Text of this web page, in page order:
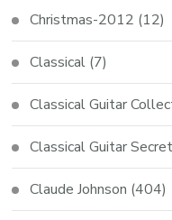
Christmas-2012 (12)
Classical (7)
Classical Guitar
Classical Guitar
Claude Johnson (404)